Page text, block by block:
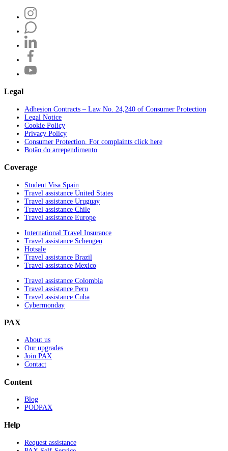
Legal
Adhesion Contracts – Law No. 24,240 of Consumer Protection
Legal Notice
Cookie Policy
Privacy Policy
Consumer Protection. For complaints click here
Botão do arrependimento
Coverage
Student Visa Spain
Travel assistance United States
Travel assistance Uruguay
Travel assistance Chile
Travel assistance Europe
International Travel Insurance
Travel assistance Schengen
Hotsale
Travel assistance Brazil
Travel assistance Mexico
Travel assistance Colombia
Travel assistance Peru
Travel assistance Cuba
Cybermonday
PAX
About us
Our upgrades
Join PAX
Contact
Content
Blog
PODPAX
Help
Request assistance